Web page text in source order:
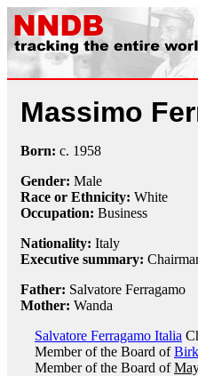
Massimo
Born: c. 1958
Gender: Male
Race or Ethnicity: White
Occupation: Business
Nationality: Italy
Executive summary:
Father: Salvatore Ferragamo
Mother: Wanda
Salvatore Ferragamo Italia
Member of the Board of
Member of the Board of